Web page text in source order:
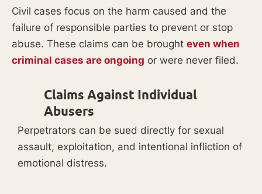
Civil cases focus on the harm caused and the
failure of responsible parties to prevent or stop
abuse. These claims can be brought even when
criminal cases are ongoing or were never filed.
Claims Against Individual
Abusers
Perpetrators can be sued directly for sexual
assault, exploitation, and intentional infliction of
emotional distress.